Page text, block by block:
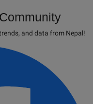
and data from Nepal!